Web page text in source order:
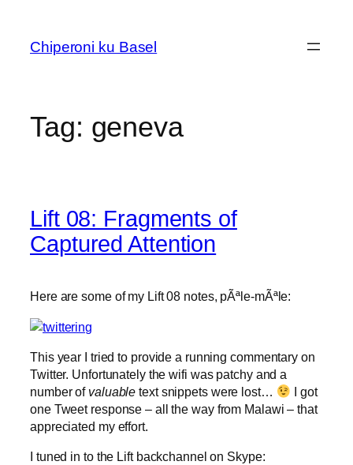
content
Chiperoni ku Basel
Tag: geneva
Lift 08: Fragments of
Captured Attention
Here are some of my Lift 08 notes, pÃªle-mÃªle:
This year I tried to provide a running commentary on
Twitter. Unfortunately the wifi was patchy and a
number of valuable text snippets were lost…
I got
one Tweet response – all the way from Malawi – that
appreciated my effort.
I tuned in to the Lift backchannel on Skype: